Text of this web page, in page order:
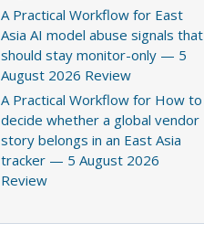
A Practical Workflow for East
Asia AI model abuse signals that
should stay monitor-only — 5
August 2026 Review
A Practical Workflow for How to
decide whether a global vendor
story belongs in an East Asia
tracker — 5 August 2026
Review